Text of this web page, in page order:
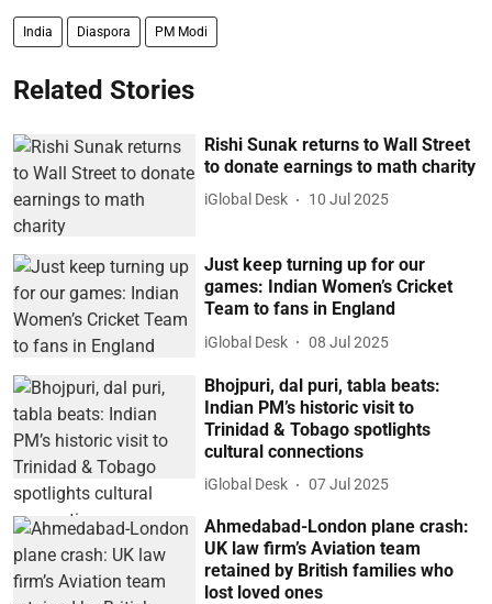
India Diaspora PM Modi
Related Stories
Rishi Sunak returns to Wall Street
to donate earnings to math charity
iGlobal Desk 10 Jul 2025
Just keep turning up for our
games: Indian Women’s Cricket
Team to fans in England
iGlobal Desk 08 Jul 2025
Bhojpuri, dal puri, tabla beats:
Indian PM’s historic visit to
Trinidad & Tobago spotlights
cultural connections
iGlobal Desk 07 Jul 2025
Ahmedabad-London plane crash:
UK law firm’s Aviation team
retained by British families who
lost loved ones